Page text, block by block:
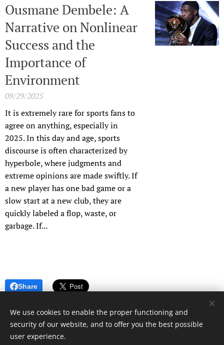
Ousmane Dembele: A
Narrative on Nonlinear
Success and the
Importance of
Environment
09/29/2025
It is extremely rare for sports fans to
agree on anything, especially in
2025. In this day and age, sports
discourse is often characterized by
hyperbole, where judgments and
extreme opinions are made swiftly. If
a new player has one bad game or a
slow start at a new club, they are
quickly labeled a flop, waste, or
garbage. If...
Share
We use cookies to enable the proper functioning and
security of our website, and to offer you the best possible
user experience.